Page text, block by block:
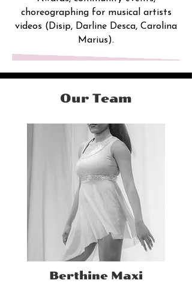
choreographing for musical artists
videos (Disip, Darline Desca, Carolina
Marius).
Our Team
Berthine Maxi